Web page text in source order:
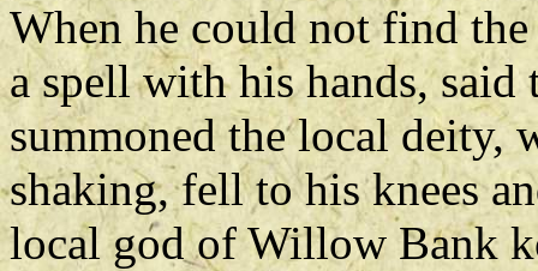
When he could not find the
a spell with his hands,
summoned the local deity,
shaking, fell to his knees
local god of Willow Bank